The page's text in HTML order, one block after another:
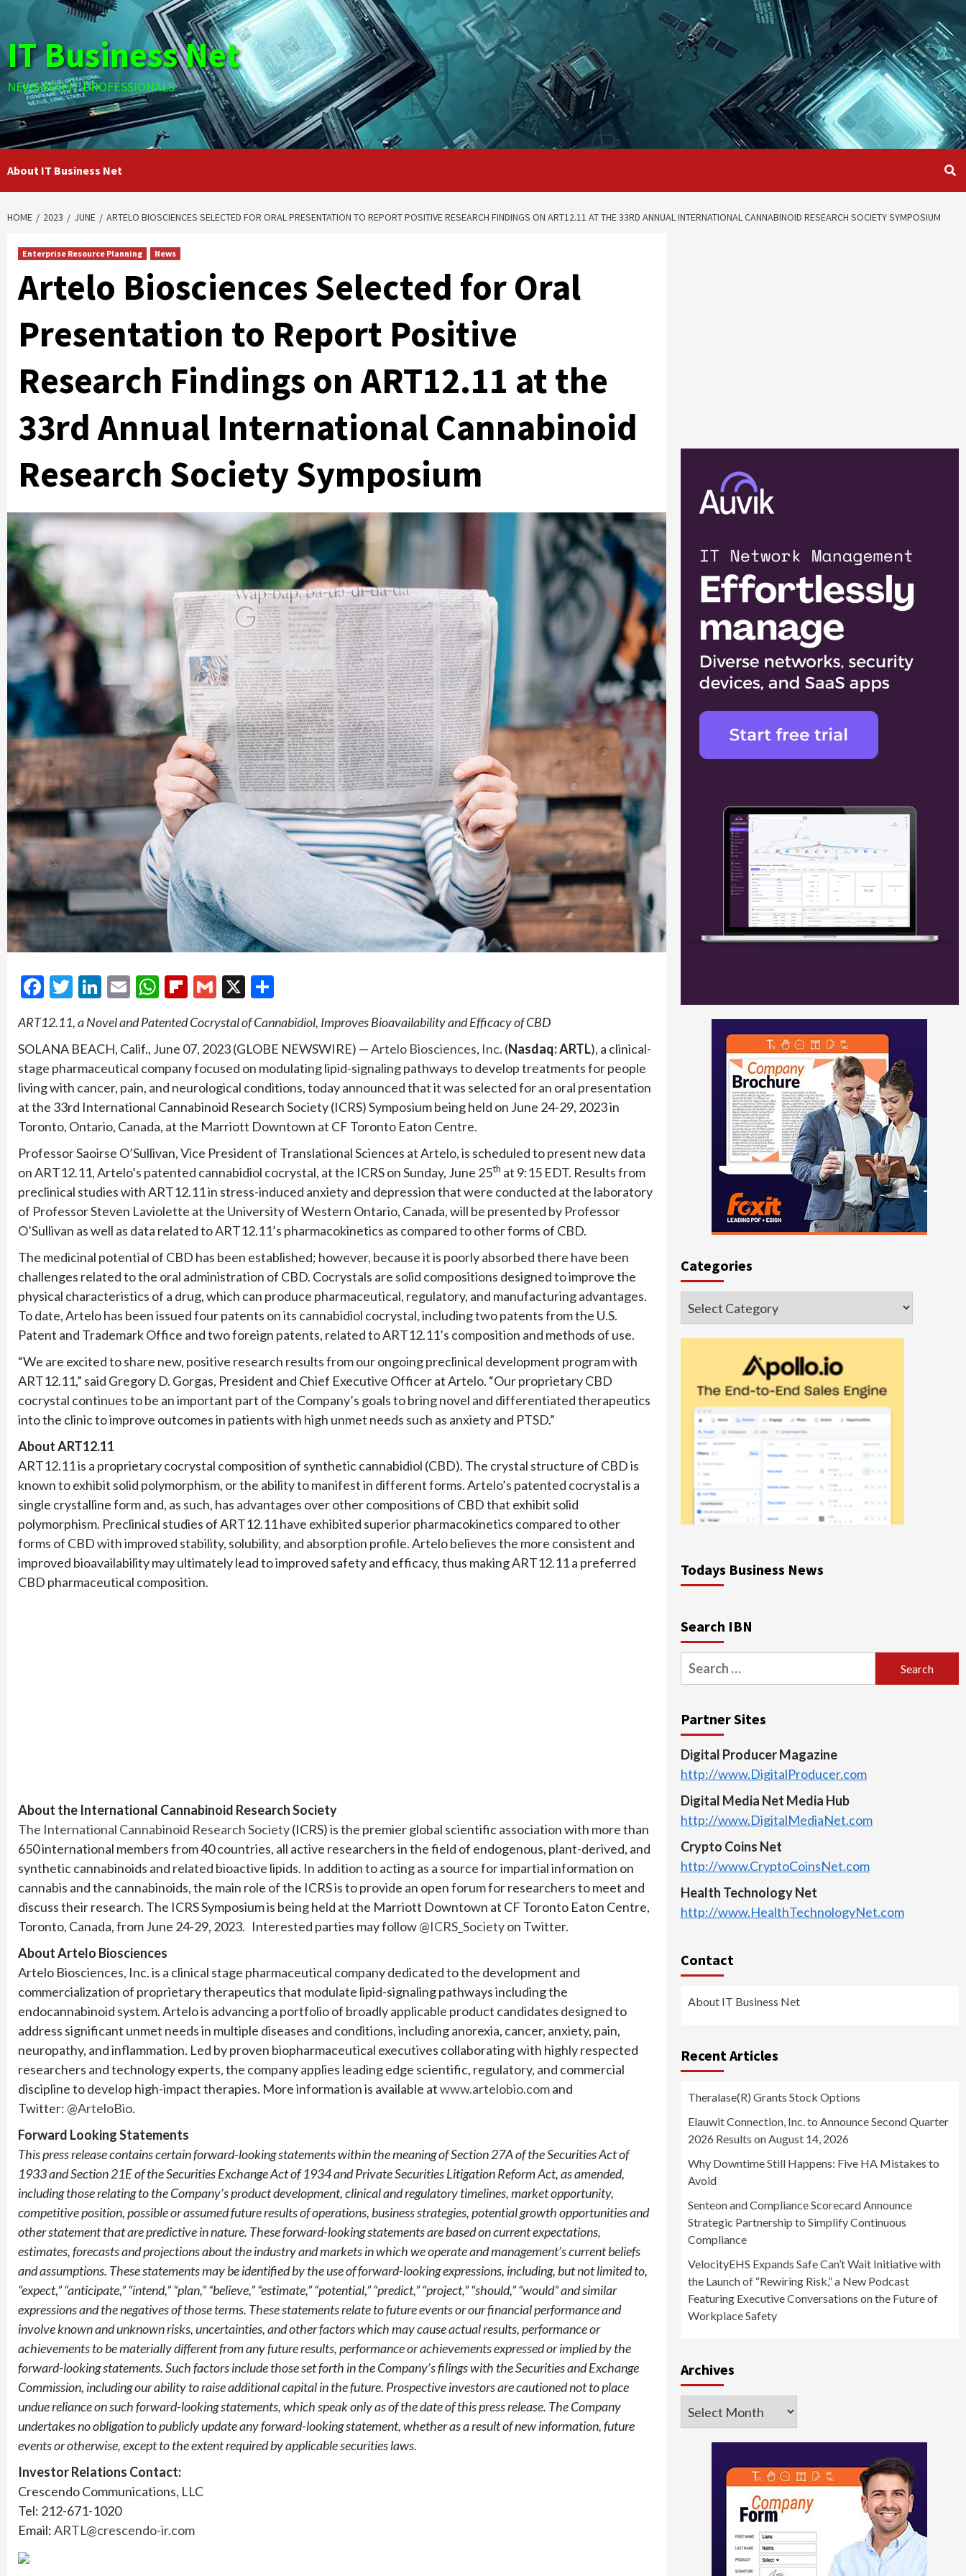
content
IT Business Net
NEWS FOR IT PROFESSIONALS
About IT Business Net
HOME 2023 JUNE ARTELO BIOSCIENCES SELECTED FOR ORAL PRESENTATION TO REPORT POSITIVE RESEARCH FINDINGS ON ART12.11 AT THE 33RD ANNUAL INTERNATIONAL CANNABINOID RESEARCH SOCIETY SYMPOSIUM
Enterprise Resource Planning News
Artelo Biosciences Selected for Oral
Presentation to Report Positive
Research Findings on ART12.11 at the
33rd Annual International Cannabinoid
Research Society Symposium
Facebook
Twitter
LinkedIn
EmailWhatsApp
Flipboard
Gmail
X
ART12.11, a Novel and Patented Cocrystal of Cannabidiol, Improves Bioavailability and Efficacy of CBD
SOLANA BEACH, Calif., June 07, 2023 (GLOBE NEWSWIRE) —Artelo Biosciences, Inc. (Nasdaq: ARTL), a clinical-
stage pharmaceutical company focused on modulating lipid-signaling pathways to develop treatments for people
living with cancer, pain, and neurological conditions, today announced that it was selected for an oral presentation
at the 33rd International Cannabinoid Research Society (ICRS) Symposium being held on June 24-29, 2023 in
Toronto, Ontario, Canada, at the Marriott Downtown at CF Toronto Eaton Centre.
Professor Saoirse O’Sullivan, Vice President of Translational Sciences at Artelo, is scheduled to present new data
on ART12.11, Artelo’s patented cannabidiol cocrystal, at the ICRS on Sunday, June 25th at 9:15 EDT. Results from
preclinical studies with ART12.11 in stress-induced anxiety and depression that were conducted at the laboratory
of Professor Steven Laviolette at the University of Western Ontario, Canada, will be presented by Professor
O’Sullivan as well as data related to ART12.11’s pharmacokinetics as compared to other forms of CBD.
The medicinal potential of CBD has been established; however, because it is poorly absorbed there have been
challenges related to the oral administration of CBD. Cocrystals are solid compositions designed to improve the
physical characteristics of a drug, which can produce pharmaceutical, regulatory, and manufacturing advantages.
To date, Artelo has been issued four patents on its cannabidiol cocrystal, including two patents from the U.S.
Patent and Trademark Office and two foreign patents, related to ART12.11’s composition and methods of use.
“We are excited to share new, positive research results from our ongoing preclinical development program with
ART12.11,” said Gregory D. Gorgas, President and Chief Executive Officer at Artelo. “Our proprietary CBD
cocrystal continues to be an important part of the Company’s goals to bring novel and differentiated therapeutics
into the clinic to improve outcomes in patients with high unmet needs such as anxiety and PTSD.”
About ART12.11
ART12.11 is a proprietary cocrystal composition of synthetic cannabidiol (CBD). The crystal structure of CBD is
known to exhibit solid polymorphism, or the ability to manifest in different forms. Artelo’s patented cocrystal is a
single crystalline form and, as such, has advantages over other compositions of CBD that exhibit solid
polymorphism. Preclinical studies of ART12.11 have exhibited superior pharmacokinetics compared to other
forms of CBD with improved stability, solubility, and absorption profile. Artelo believes the more consistent and
improved bioavailability may ultimately lead to improved safety and efficacy, thus making ART12.11 a preferred
CBD pharmaceutical composition.
About the International Cannabinoid Research Society
The International Cannabinoid Research Society(ICRS) is the premier global scientific association with more than
650 international members from 40 countries, all active researchers in the field of endogenous, plant-derived, and
synthetic cannabinoids and related bioactive lipids. In addition to acting as a source for impartial information on
cannabis and the cannabinoids, the main role of the ICRS is to provide an open forum for researchers to meet and
discuss their research. The ICRS Symposium is being held at the Marriott Downtown at CF Toronto Eaton Centre,
Toronto, Canada, from June 24-29, 2023. Interested parties may follow@ICRS_Societyon Twitter.
About Artelo Biosciences
Artelo Biosciences, Inc. is a clinical stage pharmaceutical company dedicated to the development and
commercialization of proprietary therapeutics that modulate lipid-signaling pathways including the
endocannabinoid system. Artelo is advancing a portfolio of broadly applicable product candidates designed to
address significant unmet needs in multiple diseases and conditions, including anorexia, cancer, anxiety, pain,
neuropathy, and inflammation. Led by proven biopharmaceutical executives collaborating with highly respected
researchers and technology experts, the company applies leading edge scientific, regulatory, and commercial
discipline to develop high-impact therapies. More information is available atwww.artelobio.comand
Twitter: @ArteloBio.
Forward Looking Statements
This press release contains certain forward-looking statements within the meaning of Section 27A of the Securities Act of
1933 and Section 21E of the Securities Exchange Act of 1934 and Private Securities Litigation Reform Act, as amended,
including those relating to the Company’s product development, clinical and regulatory timelines, market opportunity,
competitive position, possible or assumed future results of operations, business strategies, potential growth opportunities and
other statement that are predictive in nature. These forward-looking statements are based on current expectations,
estimates, forecasts and projections about the industry and markets in which we operate and management’s current beliefs
and assumptions. These statements may be identified by the use of forward-looking expressions, including, but not limited to,
“expect,” “anticipate,” “intend,” “plan,” “believe,” “estimate,” “potential,” “predict,” “project,” “should,” “would” and similar
expressions and the negatives of those terms. These statements relate to future events or our financial performance and
involve known and unknown risks, uncertainties, and other factors which may cause actual results, performance or
achievements to be materially different from any future results, performance or achievements expressed or implied by the
forward-looking statements. Such factors include those set forth in the Company’s filings with the Securities and Exchange
Commission, including our ability to raise additional capital in the future. Prospective investors are cautioned not to place
undue reliance on such forward-looking statements, which speak only as of the date of this press release. The Company
undertakes no obligation to publicly update any forward-looking statement, whether as a result of new information, future
events or otherwise, except to the extent required by applicable securities laws.
Investor Relations Contact:
Crescendo Communications, LLC
Tel: 212-671-1020
Email:ARTL@crescendo-ir.com
Categories
Categories
Todays Business News
Search IBN
Search
for:
Partner Sites
Digital Producer Magazine
http://www.DigitalProducer.com
Digital Media Net Media Hub
http://www.DigitalMediaNet.com
Crypto Coins Net
http://www.CryptoCoinsNet.com
Health Technology Net
http://www.HealthTechnologyNet.com
Contact
About IT Business Net
Recent Articles
Theralase(R) Grants Stock Options
Elauwit Connection, Inc. to Announce Second Quarter
2026 Results on August 14, 2026
Why Downtime Still Happens: Five HA Mistakes to
Avoid
Senteon and Compliance Scorecard Announce
Strategic Partnership to Simplify Continuous
Compliance
VelocityEHS Expands Safe Can’t Wait Initiative with
the Launch of “Rewiring Risk,” a New Podcast
Featuring Executive Conversations on the Future of
Workplace Safety
Archives
Archives